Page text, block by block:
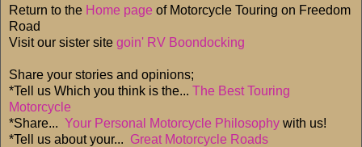
Return to the Home page of Motorcycle Touring on Freedom
Road
Visit our sister site goin' RV Boondocking
Share your stories and opinions;
*Tell us Which you think is the... The Best Touring
Motorcycle
*Share... Your Personal Motorcycle Philosophy with us!
*Tell us about your... Great Motorcycle Roads